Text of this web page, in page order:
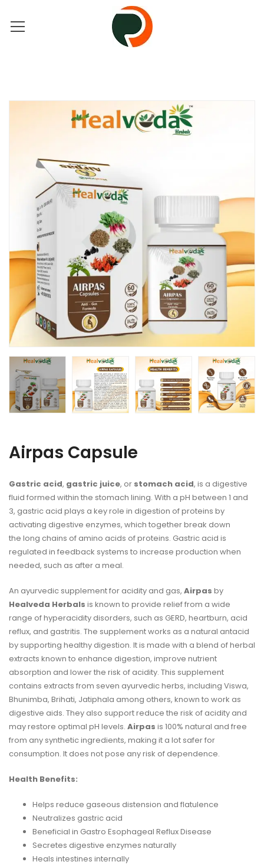
Airpas Capsule
Gastric acid, gastric juice, or stomach acid, is a digestive
fluid formed within the stomach lining. With a pH between 1 and
3, gastric acid plays a key role in digestion ofproteins by
activating digestive enzymes, which together break down
the long chains of amino acids of proteins. Gastric acid is
regulated in feedback systems to increase production when
needed, such as after a meal.
An ayurvedic supplement for acidity and gas, Airpas by
Healveda Herbals is known to provide relief from a wide
range of hyperacidity disorders, such as GERD, heartburn, acid
reflux, and gastritis. The supplement works as a natural antacid
by supporting healthy digestion. It is made with a blend of herbal
extracts known to enhance digestion, improve nutrient
absorption and lower the risk of acidity. This supplement
contains extracts from seven ayurvedic herbs, including Viswa,
Bhunimba, Brihati, Jatiphala among others, known to work as
digestive aids. They also support reduce the risk of acidity and
may restore optimal pH levels. Airpas is 100% natural and free
from any synthetic ingredients, making it a lot safer for
consumption. It does not pose any risk of dependence.
Health Benefits:
Helps reduce gaseous distension and flatulence
Neutralizes gastric acid
Beneficial in Gastro Esophageal Reflux Disease
Secretes digestive enzymes naturally
Heals intestines internally